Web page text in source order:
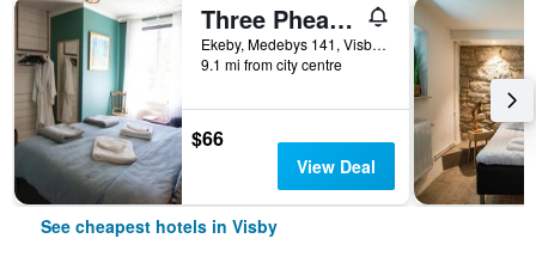
Three Pheasants Boutique Bed and Breakfast
Ekeby, Medebys 141, Visby, Gotlands Lan, Sweden
9.1 mi from city centre
$66
View Deal
See cheapest hotels in Visby